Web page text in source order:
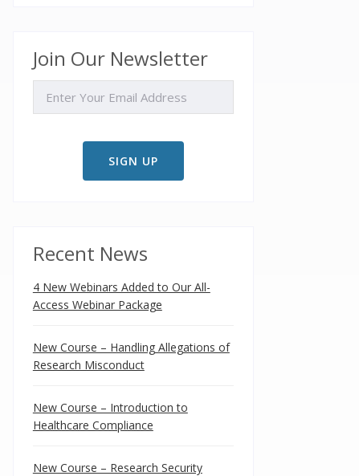
Join Our Newsletter
Recent News
4 New Webinars Added to Our All-
Access Webinar Package
New Course – Handling Allegations of
Research Misconduct
New Course – Introduction to
Healthcare Compliance
New Course – Research Security